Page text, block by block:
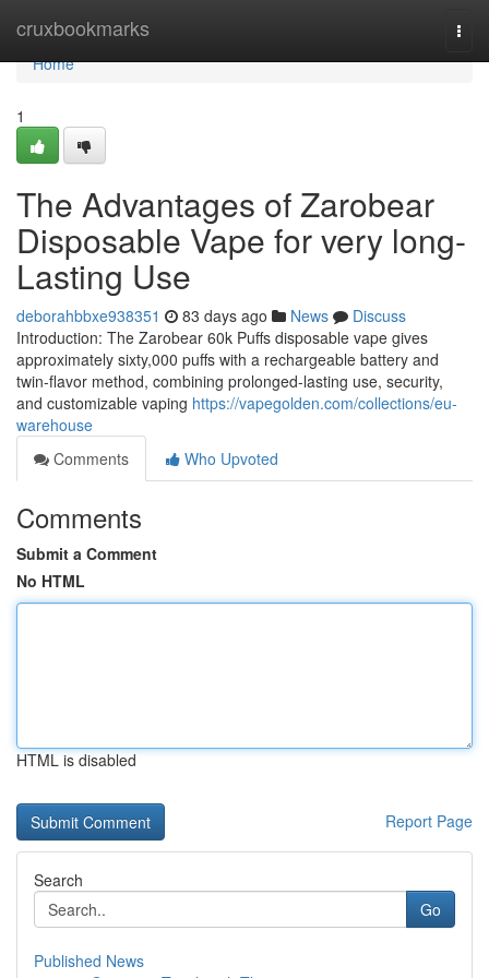
cruxbookmarks
Home
Home
1
The Advantages of Zarobear
Disposable Vape for very long-
Lasting Use
deborahbbxe938351 83 days ago News
Discuss
Introduction: The Zarobear 60k Puffs disposable vape gives
approximately sixty,000 puffs with a rechargeable battery and
twin-flavor method, combining prolonged-lasting use, security,
and customizable vaping https://vapegolden.com/collections/eu-
warehouse
Comments
Who Upvoted
Comments
Submit a Comment
No HTML
HTML is disabled
Report Page
Search
Go
Published News